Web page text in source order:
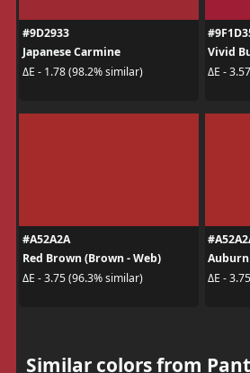
#9D2933
Japanese Carmine
ΔE - 1.78 (98.2% similar)
Vivid
ΔE -
#A52A2A
Red Brown (Brown - Web)
ΔE - 3.75 (96.3% similar)
Auburn
ΔE -
Similar colors from